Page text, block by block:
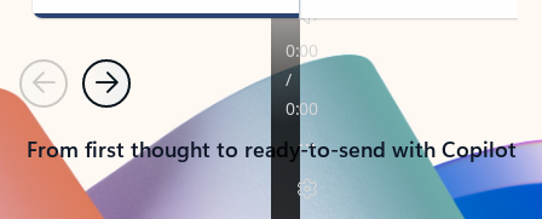
PreviousNext
From first thought to ready-to-send with Copilot